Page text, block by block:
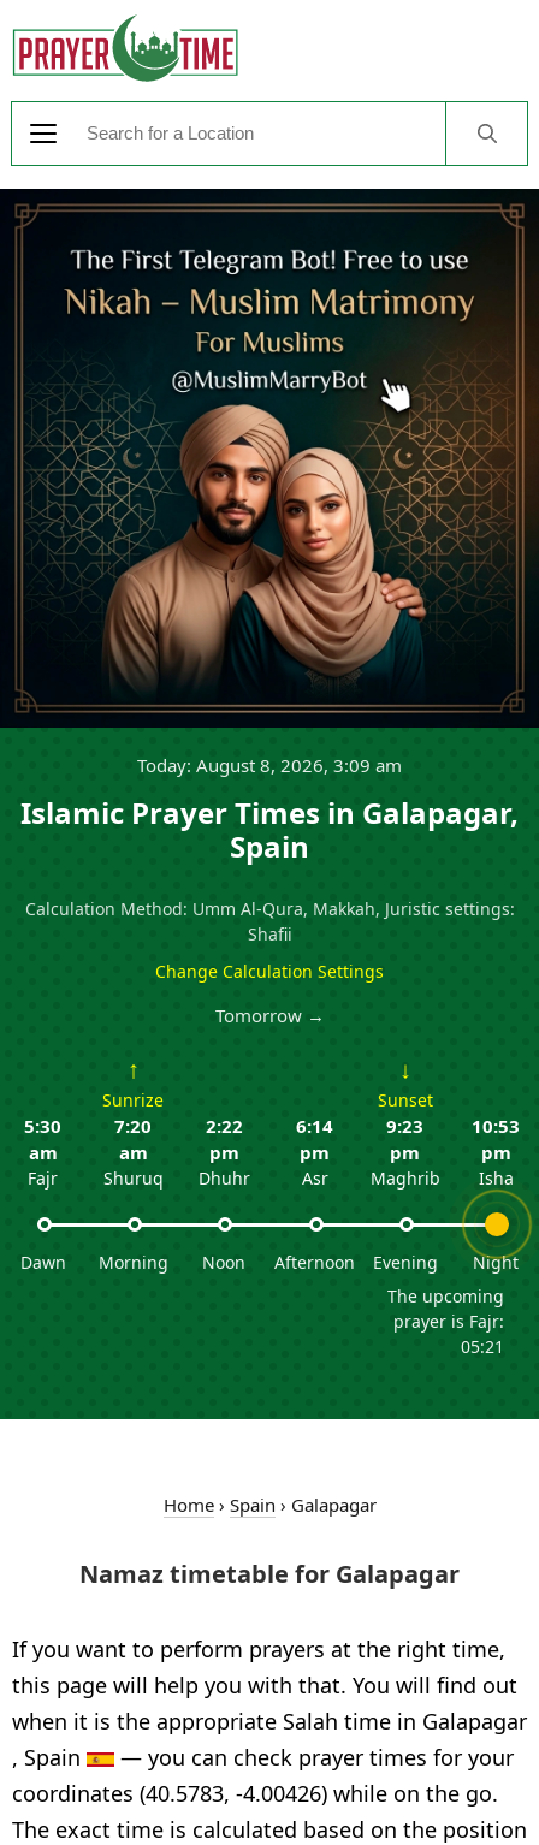
Today: August 8, 2026, 3:09 am
Islamic Prayer Times in Galapagar,
Spain
Calculation Method: Umm Al-Qura, Makkah, Juristic settings:
Shafii
Change Calculation Settings
Tomorrow →
5:30
am
Fajr
Dawn
↑
Sunrize
7:20
am
Shuruq
Morning
2:22
pm
Dhuhr
Noon
6:14
pm
Asr
Afternoon
↓
Sunset
9:23
pm
Maghrib
Evening
10:53
pm
Isha
Night
The upcoming
prayer is Fajr:
05:21
Home› Spain › Galapagar
Namaz timetable for Galapagar
If you want to perform prayers at the right time,
this page will help you with that. You will find out
when it is the appropriate Salah time in Galapagar
, Spain
— you can check prayer times for your
coordinates (40.5783, -4.00426) while on the go.
The exact time is calculated based on the position